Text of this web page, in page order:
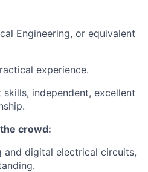
Engineering, or equivalent
experience.
skills, independent, excellent
crowd:
and digital electrical circuits,